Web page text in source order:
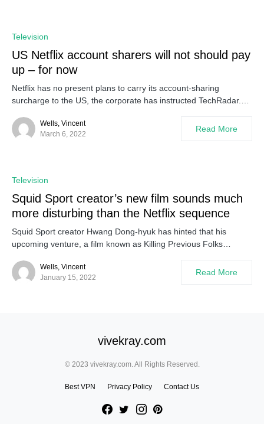
Television
US Netflix account sharers will not should pay
up – for now
Netflix has no present plans to carry its account-sharing
surcharge to the US, the corporate has instructed TechRadar.…
Wells, Vincent
March 6, 2022
Read More
Television
Squid Sport creator’s new film sounds much
more disturbing than the Netflix sequence
Squid Sport creator Hwang Dong-hyuk has hinted that his
upcoming venture, a film known as Killing Previous Folks…
Wells, Vincent
January 15, 2022
Read More
vivekray.com
© 2023 vivekray.com. All Rights Reserved.
Best VPN Privacy Policy Contact Us